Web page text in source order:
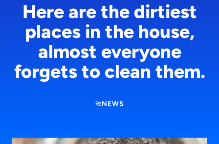
Here are the dirtiest
places in the house,
almost everyone
forgets to clean them.
NEWS